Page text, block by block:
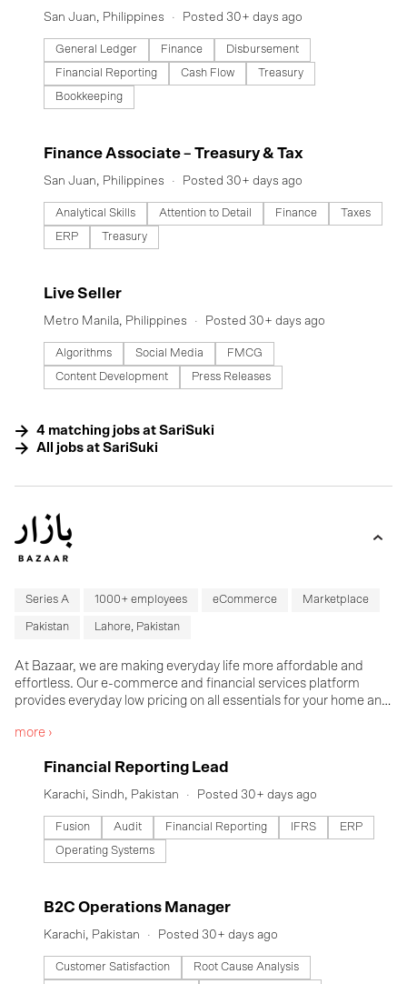
the needs of their neighborhood. Inspired by this amazing
collective behavior, the team at SariSuki found that this was an
actual business model in countries like China and Indonesia -
Community Group Buying.
San Juan, Philippines Posted 30+ days ago
General Ledger Finance
Disbursement
Financial Reporting
Cash Flow
Treasury
Bookkeeping
#LI-DNI
Finance Associate – Treasury & Tax
San Juan, Philippines Posted 30+ days ago
Analytical Skills Attention to Detail Finance
Taxes
ERP
Treasury
#LI-DNI
Live Seller
Metro Manila, Philippines Posted 30+ days ago
Algorithms Social Media
FMCG
Content Development
Press Releases
4 matching jobs at SariSuki
All jobs at SariSuki
Series A 1000+ employees eCommerce Marketplace
Pakistan Lahore, Pakistan
At Bazaar, we are making everyday life more affordable and
effortless. Our e-commerce and financial services platform
provides everyday low pricing on all essentials for your home and
experience and flexible payment terms. Bazaar was founded in
with unparalleled ambition to create Pakistan’s next big story.
Here, it’s always day 1.
more ›
#LI-DNI
Financial Reporting Lead
Karachi, Sindh, Pakistan Posted 30+ days ago
Fusion Audit Financial Reporting IFRS
ERP
Operating Systems
#LI-DNI
B2C Operations Manager
Karachi, Pakistan Posted 30+ days ago
Customer Satisfaction
Root Cause Analysis